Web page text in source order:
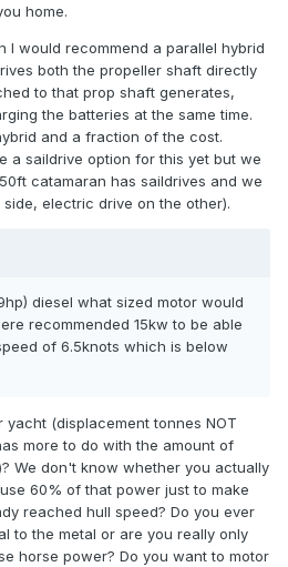
home.
I would recommend a parallel hybrid
both the propeller shaft directly
to that prop shaft generates,
the batteries at the same time.
and a fraction of the cost.
a saildrive option for this yet but we
catamaran has saildrives and we
electric drive on the other).
diesel what sized motor would
recommended 15kw to be able
of 6.5knots which is below
(displacement tonnes NOT
more to do with the amount of
We don't know whether you actually
60% of that power just to make
reached hull speed? Do you ever
to the metal or are you really only
horse power? Do you want to motor